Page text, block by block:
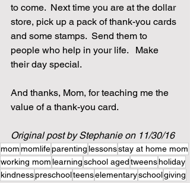
to come.  Next time you are at the dollar
store, pick up a pack of thank-you cards
and some stamps.  Send them to
people who help in your life.   Make
their day special.
And thanks, Mom, for teaching me the
value of a thank-you card.
Original post by Stephanie on 11/30/16
mommomlifeparenting lessonsstay at home mom
working mom learningschool agedtweensholiday
kindnesspreschoolteenselementaryschoolgiving